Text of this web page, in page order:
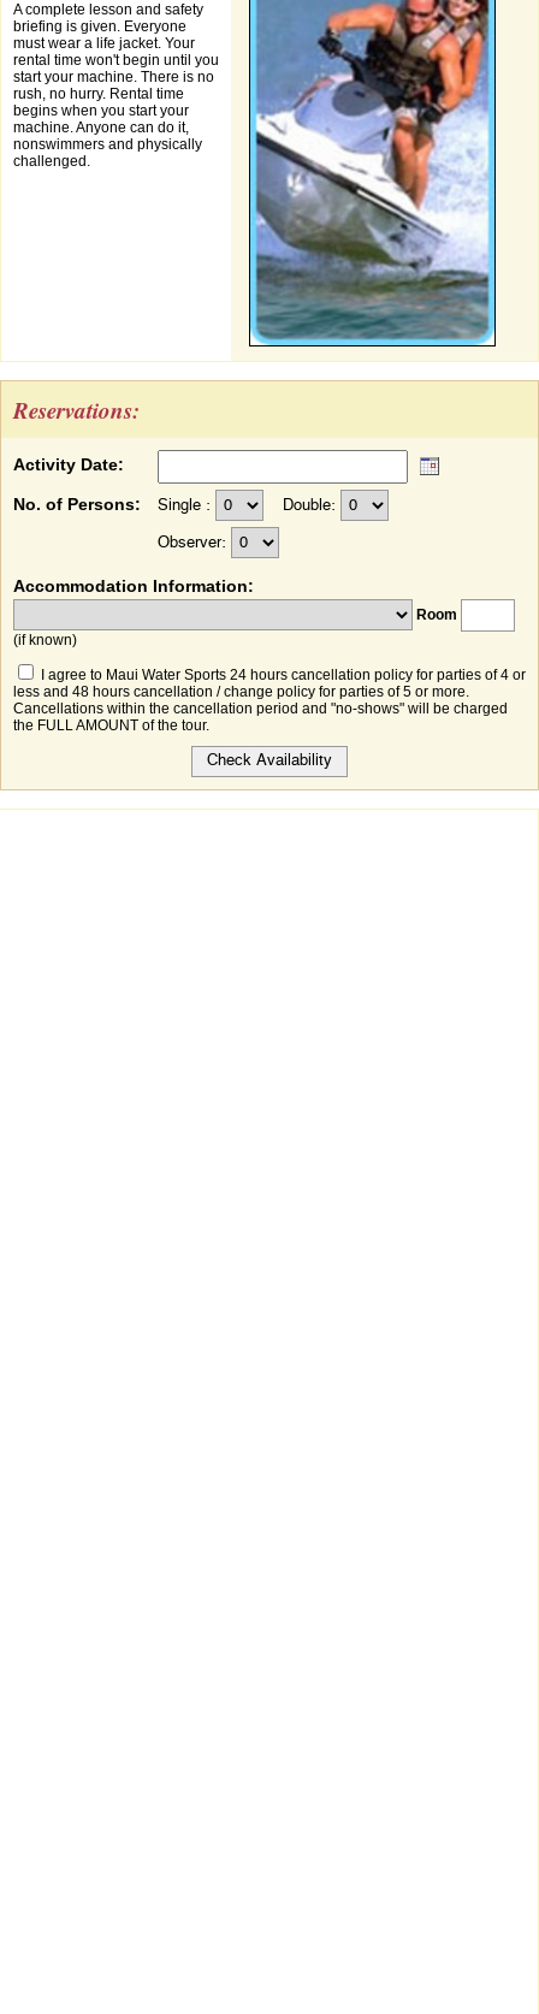
A complete lesson and safety
briefing is given. Everyone
must wear a life jacket. Your
rental time won't begin until you
start your machine. There is no
rush, no hurry. Rental time
begins when you start your
machine. Anyone can do it,
nonswimmers and physically
challenged.
Reservations:
Activity Date:
No. of Persons: Single : Double:
Observer:
Accommodation Information:
Room
(if known)
I agree to Maui Water Sports 24 hours cancellation policy for parties of 4 or
less and 48 hours cancellation / change policy for parties of 5 or more.
Cancellations within the cancellation period and "no-shows" will be charged
the FULL AMOUNT of the tour.